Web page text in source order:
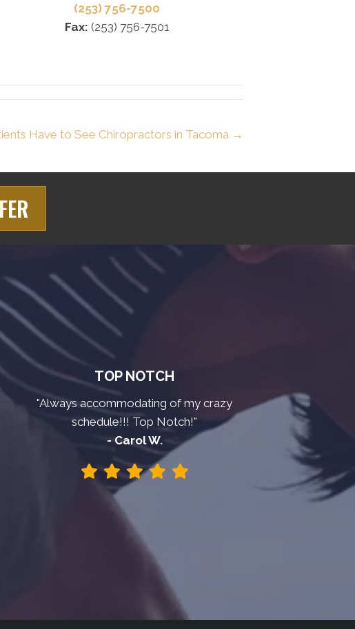
(253) 756-7500
Fax: (253) 756-7501
Have to See Chiropractors in Tacoma →
TOP NOTCH
"Always accommodating of my crazy
schedule!!! Top Notch!"
- Carol W.